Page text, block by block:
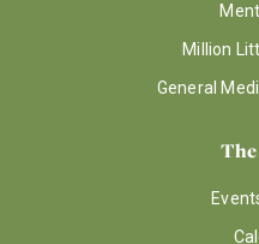
Million
General